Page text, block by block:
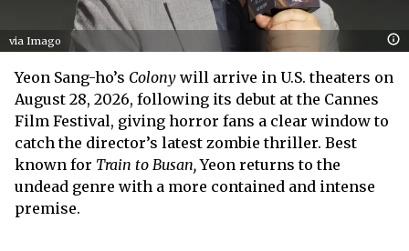
via Imago
Yeon Sang-ho’s Colony will arrive in U.S. theaters on
August 28, 2026, following its debut at the Cannes
Film Festival, giving horror fans a clear window to
catch the director’s latest zombie thriller. Best
known for Train to Busan,Yeon returns to the
undead genre with a more contained and intense
premise.